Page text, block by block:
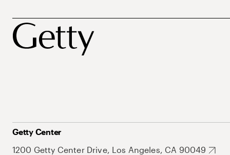
Getty Center
1200 Getty Center Drive, Los Angeles, CA 90049